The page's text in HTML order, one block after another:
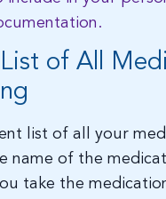
of All
list of all your
name of the
take the